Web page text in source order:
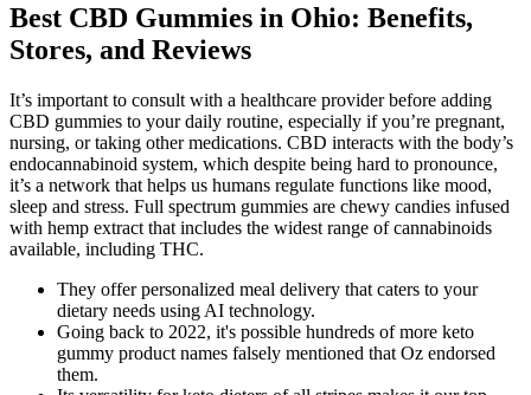
Best CBD Gummies in Ohio: Benefits,
Stores, and Reviews
It’s important to consult with a healthcare provider before adding
CBD gummies to your daily routine, especially if you’re pregnant,
nursing, or taking other medications. CBD interacts with the body’s
endocannabinoid system, which despite being hard to pronounce,
it’s a network that helps us humans regulate functions like mood,
sleep and stress. Full spectrum gummies are chewy candies infused
with hemp extract that includes the widest range of cannabinoids
available, including THC.
They offer personalized meal delivery that caters to your
dietary needs using AI technology.
Going back to 2022, it's possible hundreds of more keto
gummy product names falsely mentioned that Oz endorsed
them.